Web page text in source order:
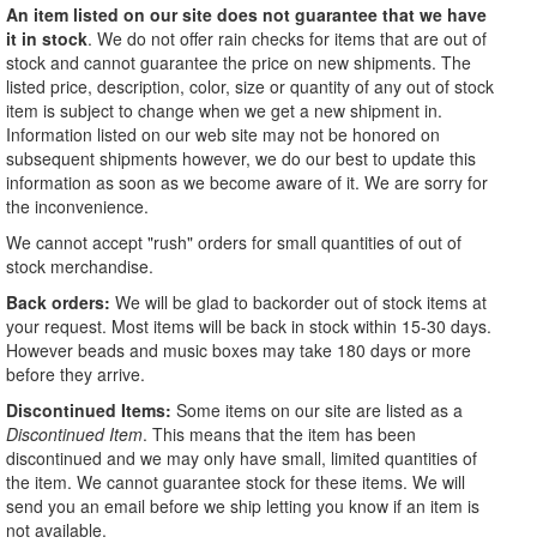
An item listed on our site does not guarantee that we have
it in stock. We do not offer rain checks for items that are out of
stock and cannot guarantee the price on new shipments. The
listed price, description, color, size or quantity of any out of stock
item is subject to change when we get a new shipment in.
Information listed on our web site may not be honored on
subsequent shipments however, we do our best to update this
information as soon as we become aware of it. We are sorry for
the inconvenience.
We cannot accept "rush" orders for small quantities of out of
stock merchandise.
Back orders: We will be glad to backorder out of stock items at
your request. Most items will be back in stock within 15-30 days.
However beads and music boxes may take 180 days or more
before they arrive.
Discontinued Items: Some items on our site are listed as a
Discontinued Item. This means that the item has been
discontinued and we may only have small, limited quantities of
the item. We cannot guarantee stock for these items. We will
send you an email before we ship letting you know if an item is
not available.